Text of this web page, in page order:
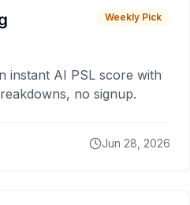
Weekly Pick
instant AI PSL score with
no signup.
Jun 28, 2026